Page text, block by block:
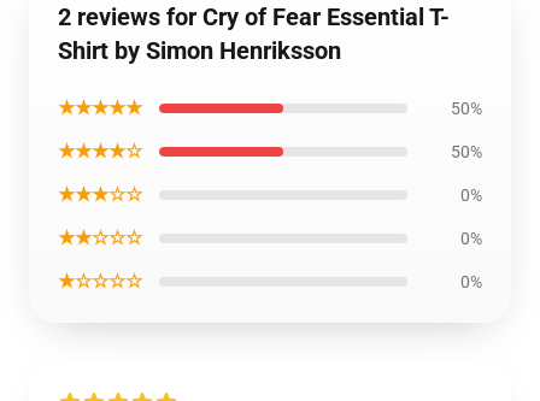
2 reviews for Cry of Fear Essential T-
Shirt by Simon Henriksson
★★★★★ 50%
★★★★☆ 50%
★★★☆☆ 0%
★★☆☆☆ 0%
★☆☆☆☆ 0%